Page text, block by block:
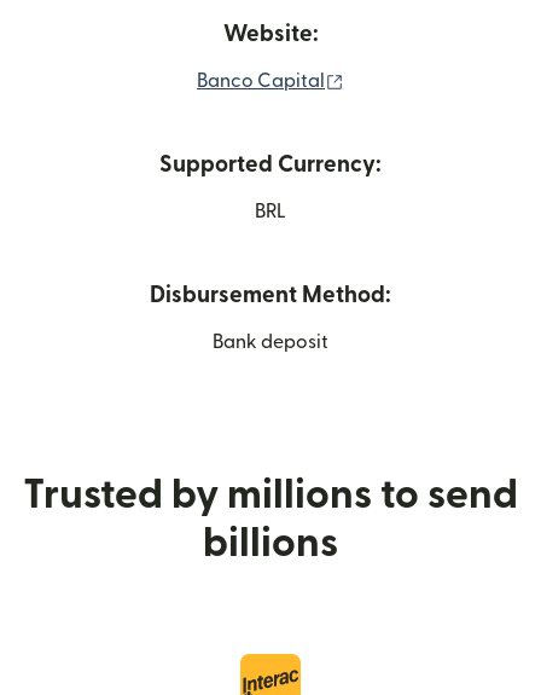
Website:
Banco Capital
Supported Currency:
BRL
Disbursement Method:
Bank deposit
Trusted by millions to send
billions